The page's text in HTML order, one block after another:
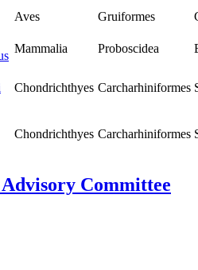
Aves Gruiformes
Mammalia Proboscidea
Chondrichthyes Carcharhiniformes
Chondrichthyes Carcharhiniformes
Committee